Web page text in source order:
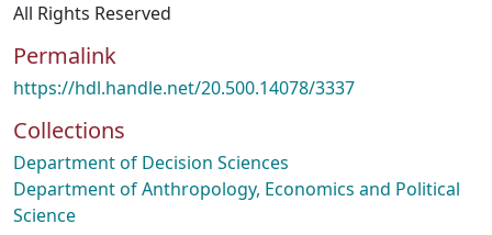
All Rights Reserved
Permalink
https://hdl.handle.net/20.500.14078/3337
Collections
Department of Decision Sciences
Department of Anthropology, Economics and Political
Science